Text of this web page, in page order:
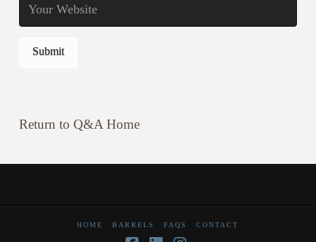
Return to Q&A Home
HOME BARRELS FAQS CONTACT